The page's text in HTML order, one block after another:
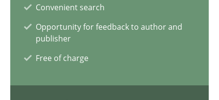
Convenient search
Opportunity for feedback to author and
publisher
Free of charge
A statistical analysis and trends from 2009 to 2015
Studies and Research